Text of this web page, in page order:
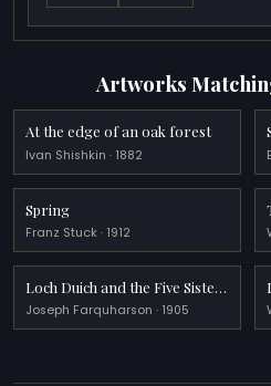
Artworks
At the edge of an oak forest
Ivan Shishkin · 1882
Spring
Franz Stuck · 1912
Loch Duich and the Five Sisters
Joseph Farquharson · 1905